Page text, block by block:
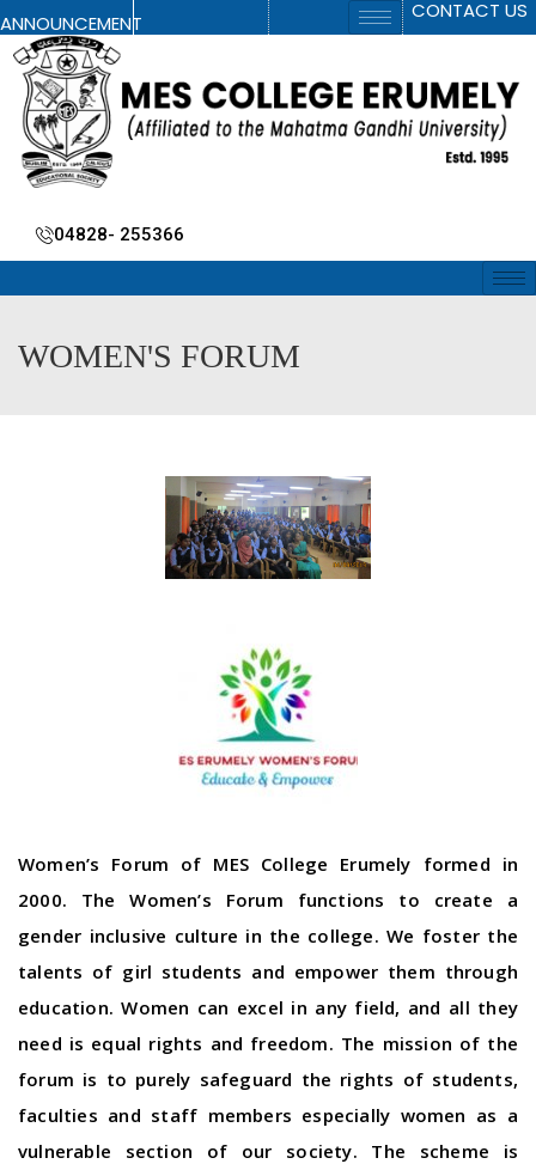
ANNOUNCEMENT CONTACT US
04828- 255366
WOMEN'S FORUM
Women’s Forum of MES College Erumely formed in
2000. The Women’s Forum functions to create a
gender inclusive culture in the college. We foster the
talents of girl students and empower them through
education. Women can excel in any field, and all they
need is equal rights and freedom. The mission of the
forum is to purely safeguard the rights of students,
faculties and staff members especially women as a
vulnerable section of our society. The scheme is